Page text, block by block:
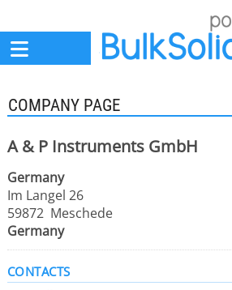
COMPANY PAGE
A & P Instruments GmbH
Germany
Im Langel 26
59872 Meschede
Germany
CONTACTS